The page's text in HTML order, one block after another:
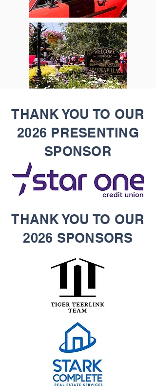
THANK YOU TO OUR
2026 PRESENTING
SPONSOR
THANK YOU TO OUR
2026 SPONSORS